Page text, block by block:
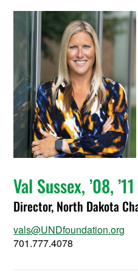
Val Sussex, ’08, ’11
Director, North Dakota
vals@UNDfoundation.org
701.777.4078